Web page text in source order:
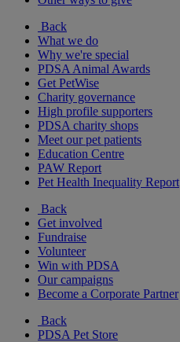
Back
What we do
Why we're special
PDSA Animal Awards
Get PetWise
Charity governance
High profile supporters
PDSA charity shops
Meet our pet patients
Education Centre
PAW Report
Pet Health Inequality Report
Back
Get involved
Fundraise
Volunteer
Win with PDSA
Our campaigns
Become a Corporate Partner
Back
PDSA Pet Store